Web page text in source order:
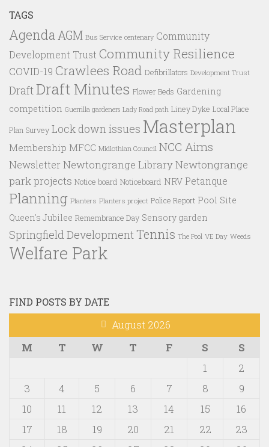
TAGS
Agenda AGM Bus Service centenary Community
Development Trust Community Resilience
COVID-19 Crawlees Road Defibrillators Development Trust
DraftDraft Minutes Flower Beds Gardening
competition Guerrilla gardeners Lady Road path Liney Dyke Local Place
Plan Survey Lock down issues Masterplan
Membership MFCC Midlothian Council NCC Aims
Newsletter Newtongrange LibraryNewtongrange
park projects Notice board Noticeboard NRV Petanque
Planning Planters Planters project Police Report Pool Site
Queen's Jubilee Remembrance Day Sensory garden
Springfield Development Tennis The Pool VE Day Weeds
Welfare Park
FIND POSTS BY DATE
August 2026
M
T W T F S
S
1
2
3
4 5 6 7 8
9
10
11 12 13 14 15
16
17
18 19 20 21 22
23